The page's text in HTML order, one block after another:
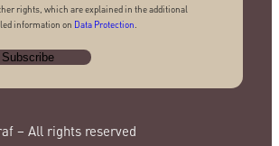
rights, which are explained in the additional
information on Data Protection
– All rights reserved